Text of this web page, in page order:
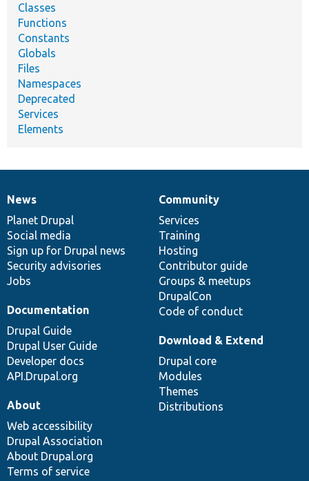
Classes
Functions
Constants
Globals
Files
Namespaces
Deprecated
Services
Elements
News
items
News
Planet Drupal
Social media
Sign up for Drupal news
Security advisories
Jobs
Our
community
Community
Services
Training
Hosting
Contributor guide
Groups & meetups
DrupalCon
Code of conduct
Documentation
Documentation
Drupal Guide
Drupal User Guide
Developer docs
API.Drupal.org
Drupal
code
base
Download & Extend
Drupal core
Modules
Themes
Distributions
Governance
of
community
About
Web accessibility
Drupal Association
About Drupal.org
Terms of service